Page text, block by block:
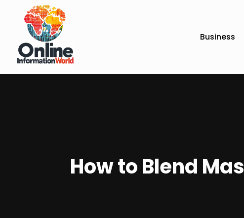
Business
How to Blend